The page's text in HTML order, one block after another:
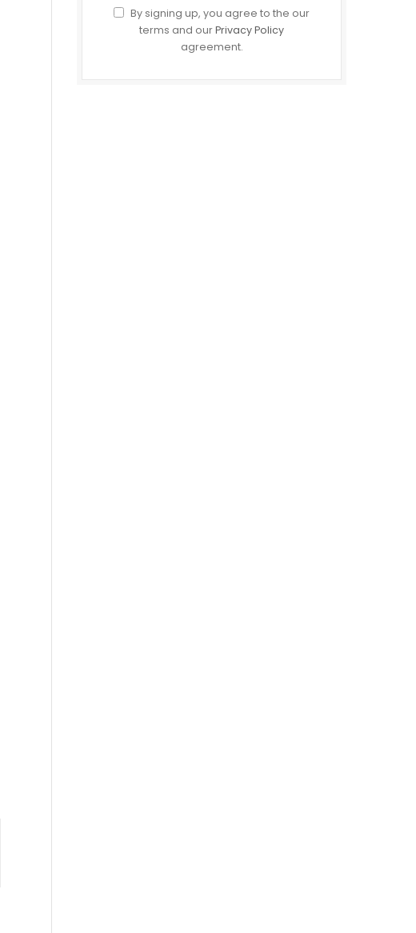
By signing up, you agree to the our
terms and ourPrivacy Policy
agreement.